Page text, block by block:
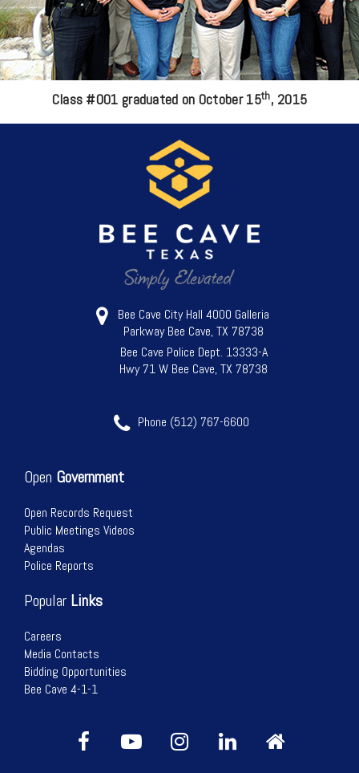
Class #001 graduated on October 15th, 2015
Bee Cave City Hall 4000 Galleria
Parkway Bee Cave, TX 78738
Bee Cave Police Dept. 13333-A
Hwy 71 W Bee Cave, TX 78738
Phone (512) 767-6600
Open Government
Open Records Request
Public Meetings Videos
Agendas
Police Reports
Popular Links
Careers
Media Contacts
Bidding Opportunities
Bee Cave 4-1-1